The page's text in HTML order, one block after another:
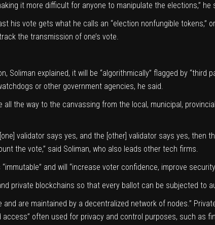
it more difficult for anyone to manipulate the elections,” he
his vote gets what he calls an “election nonfungible tokens,”
the transmission of one’s vote.
Soliman explained, it will be “algorithmically” flagged by “third
or other government agencies, he said.
the way to the canvassing from the local, municipal,
validator says yes, and the [other] validator says yes, then
the vote,” said Soliman, who also leads other tech firms.
and will “increase voter confidence, improve
private blockchains so that every ballot can be subjected to
are maintained by a decentralized network of nodes.”
often used for privacy and control purposes, such as